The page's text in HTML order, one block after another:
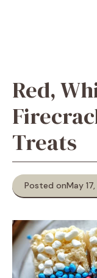
Red,
Treats
Posted onMay